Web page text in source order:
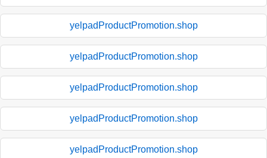
yelpadProductPromotion.shop
yelpadProductPromotion.shop
yelpadProductPromotion.shop
yelpadProductPromotion.shop
yelpadProductPromotion.shop